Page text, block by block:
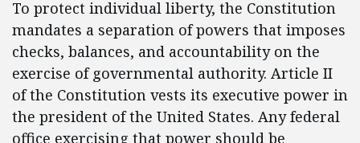
To protect individual liberty, the Constitution
mandates a separation of powers that imposes
checks, balances, and accountability on the
exercise of governmental authority. Article II
of the Constitution vests its executive power in
the president of the United States. Any federal
office exercising that power should be